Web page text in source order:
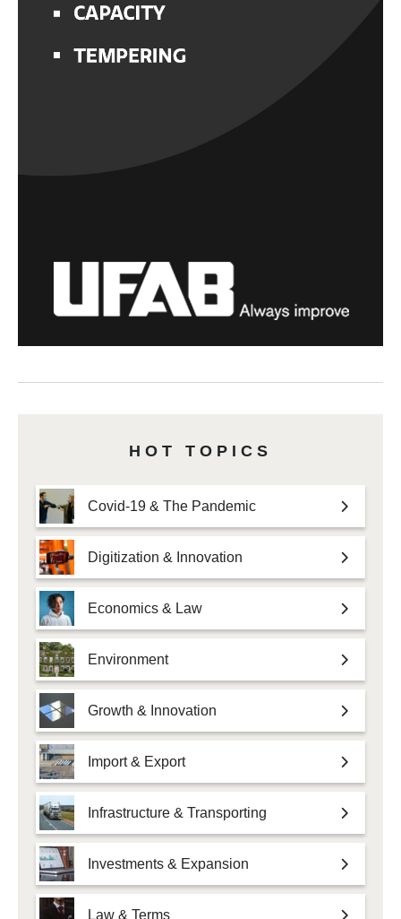
HOT TOPICS
Covid-19 & The Pandemic
Digitization & Innovation
Economics & Law
Environment
Growth & Innovation
Import & Export
Infrastructure & Transporting
Investments & Expansion
Law & Terms